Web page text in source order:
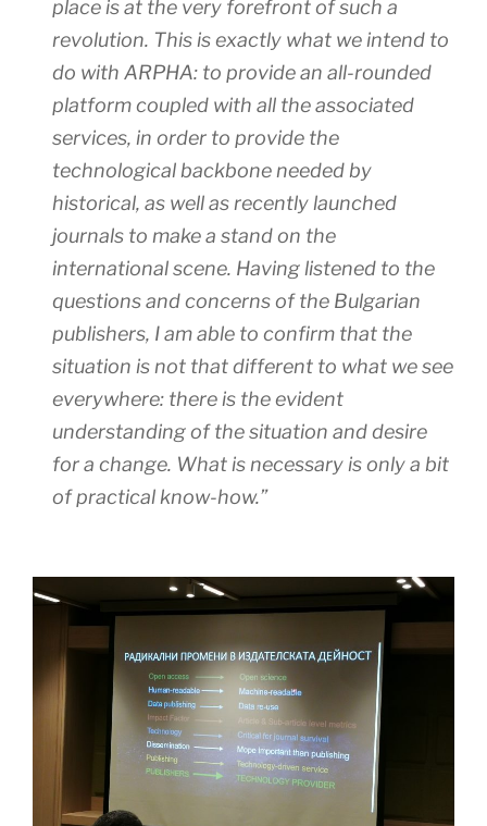
place is at the very forefront of such a
revolution. This is exactly what we intend to
do with ARPHA: to provide an all-rounded
platform coupled with all the associated
services, in order to provide the
technological backbone needed by
historical, as well as recently launched
journals to make a stand on the
international scene. Having listened to the
questions and concerns of the Bulgarian
publishers, I am able to confirm that the
situation is not that different to what we see
everywhere: there is the evident
understanding of the situation and desire
for a change. What is necessary is only a bit
of practical know-how.”